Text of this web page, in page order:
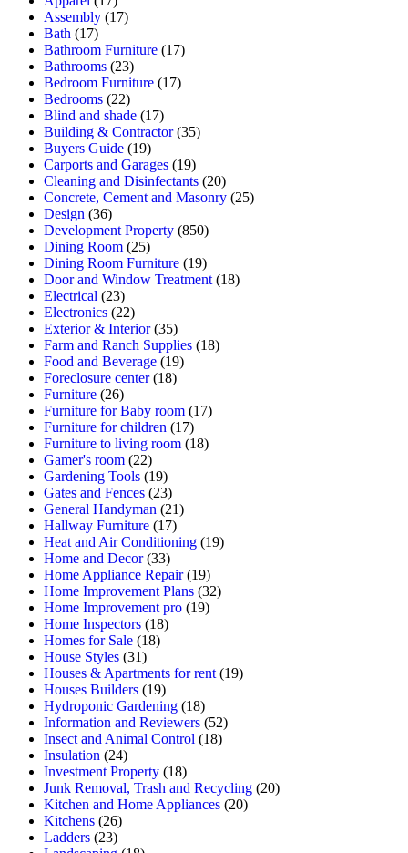
Assembly (17)
Bath (17)
Bathroom Furniture (17)
Bathrooms (23)
Bedroom Furniture (17)
Bedrooms (22)
Blind and shade (17)
Building & Contractor(35)
Buyers Guide (19)
Carports and Garages (19)
Cleaning and Disinfectants (20)
Concrete, Cement and Masonry (25)
Design (36)
Development Property (850)
Dining Room (25)
Dining Room Furniture (19)
Door and Window Treatment (18)
Electrical (23)
Electronics (22)
Exterior & Interior(35)
Farm and Ranch Supplies (18)
Food and Beverage (19)
Foreclosure center(18)
Furniture (26)
Furniture for Baby room (17)
Furniture for children (17)
Furniture to living room (18)
Gamer's room (22)
Gardening Tools (19)
Gates and Fences (23)
General Handyman (21)
Hallway Furniture (17)
Heat and Air Conditioning (19)
Home and Decor(33)
Home Appliance Repair(19)
Home Improvement Plans (32)
Home Improvement pro (19)
Home Inspectors (18)
Homes for Sale (18)
House Styles (31)
Houses & Apartments for rent (19)
Houses Builders (19)
Hydroponic Gardening (18)
Information and Reviewers (52)
Insect and Animal Control (18)
Insulation (24)
Investment Property (18)
Junk Removal, Trash and Recycling (20)
Kitchen and Home Appliances (20)
Kitchens (26)
Ladders (23)